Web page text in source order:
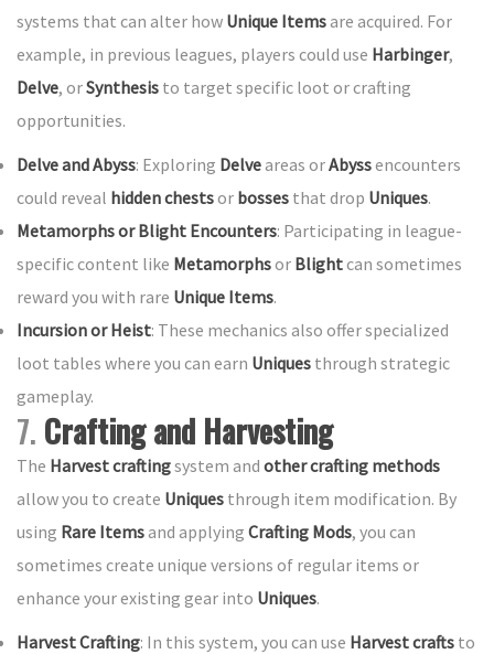
systems that can alter how Unique Itemsare acquired. For
example, in previous leagues, players could use Harbinger,
Delve, orSynthesis to target specific loot or crafting
opportunities.
Delve and Abyss: Exploring Delveareas orAbyssencounters
could reveal hidden chestsor bosses that drop Uniques.
Metamorphs or Blight Encounters: Participating in league-
specific content like Metamorphsor Blightcan sometimes
reward you with rare Unique Items.
Incursion or Heist: These mechanics also offer specialized
loot tables where you can earn Uniques through strategic
gameplay.
7. Crafting and Harvesting
The Harvest craftingsystem and other crafting methods
allow you to create Uniques through item modification. By
using Rare Itemsand applying Crafting Mods, you can
sometimes create unique versions of regular items or
enhance your existing gear into Uniques.
Harvest Crafting: In this system, you can use Harvest crafts to